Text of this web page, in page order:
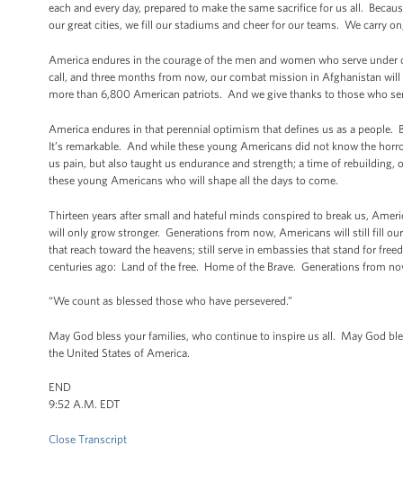
each and every day, prepared to make the same sacrifice for us all.
our great cities, we fill our stadiums and cheer for our teams. We carry
America endures in the courage of the men and women who serve
call, and three months from now, our combat mission in Afghanistan
more than 6,800 American patriots. And we give thanks to those who
America endures in that perennial optimism that defines us as a
It’s remarkable. And while these young Americans did not know the
us pain, but also taught us endurance and strength; a time of
these young Americans who will shape all the days to come.
Thirteen years after small and hateful minds conspired to break us,
will only grow stronger. Generations from now, Americans will still fill
that reach toward the heavens; still serve in embassies that stand for
centuries ago: Land of the free. Home of the Brave. Generations from
“We count as blessed those who have persevered.”
May God bless your families, who continue to inspire us all. May God
the United States of America.
END
9:52 A.M. EDT
Close Transcript